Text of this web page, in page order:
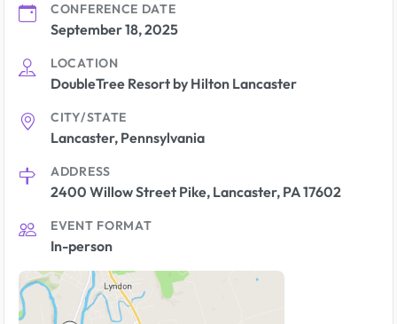
CONFERENCE DATE
September 18, 2025
LOCATION
DoubleTree Resort by Hilton Lancaster
CITY/STATE
Lancaster, Pennsylvania
ADDRESS
2400 Willow Street Pike, Lancaster, PA 17602
EVENT FORMAT
In-person